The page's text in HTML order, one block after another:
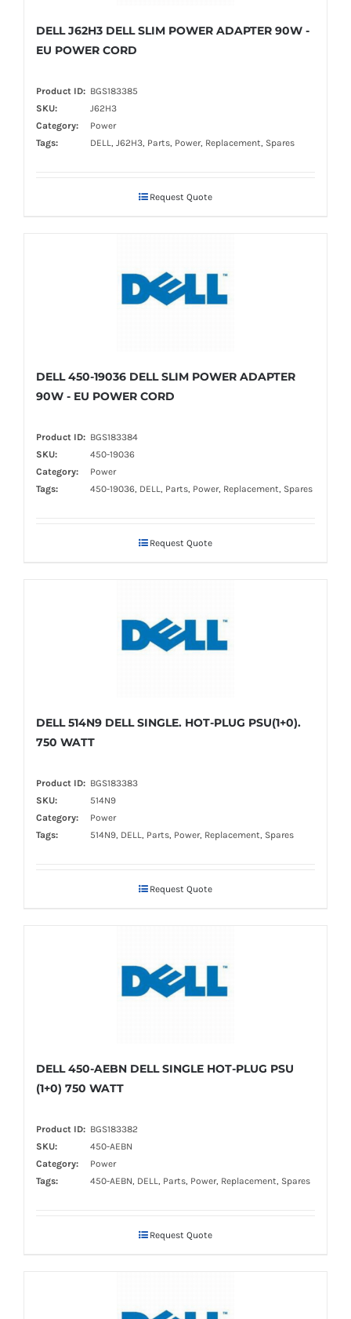
DELL J62H3 DELL SLIM POWER ADAPTER 90W -
EU POWER CORD
Product ID: BGS183385
SKU:
J62H3
Category:
Power
Tags:
DELL, J62H3, Parts, Power, Replacement, Spares
Request Quote
DELL 450-19036 DELL SLIM POWER ADAPTER
90W - EU POWER CORD
Product ID: BGS183384
SKU:
450-19036
Category:
Power
Tags:
450-19036, DELL, Parts, Power, Replacement, Spares
Request Quote
DELL 514N9 DELL SINGLE. HOT-PLUG PSU(1+0).
750 WATT
Product ID: BGS183383
SKU:
514N9
Category:
Power
Tags:
514N9, DELL, Parts, Power, Replacement, Spares
Request Quote
DELL 450-AEBN DELL SINGLE HOT-PLUG PSU
(1+0) 750 WATT
Product ID: BGS183382
SKU:
450-AEBN
Category:
Power
Tags:
450-AEBN, DELL, Parts, Power, Replacement, Spares
Request Quote